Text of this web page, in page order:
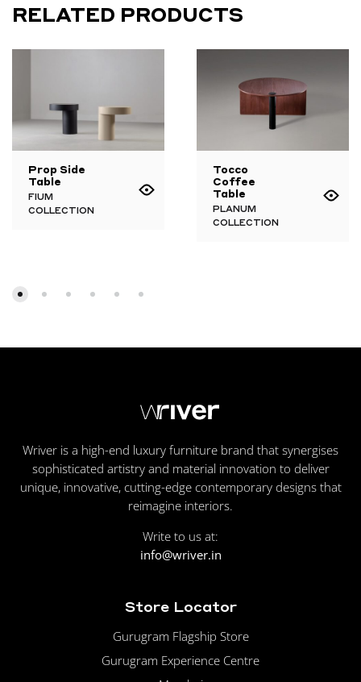
RELATED PRODUCTS
Prop Side
Table
FIUM
COLLECTION
Tocco
Coffee
Table
PLANUM
COLLECTION
Wriver is a high-end luxury furniture brand that synergises
sophisticated artistry and material innovation to deliver
unique, innovative, cutting-edge contemporary designs that
reimagine interiors.
Write to us at:
info@wriver.in
Store Locator
Gurugram Flagship Store
Gurugram Experience Centre